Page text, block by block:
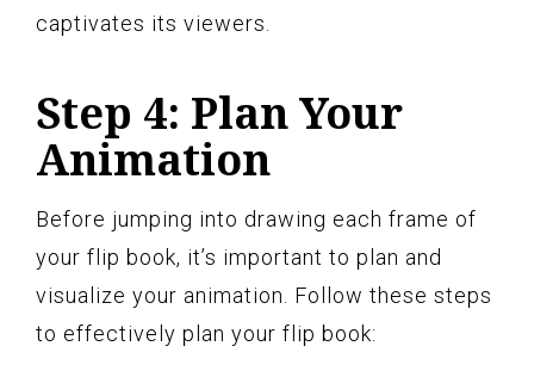
captivates its viewers.
Step 4: Plan Your
Animation
Before jumping into drawing each frame of
your flip book, it’s important to plan and
visualize your animation. Follow these steps
to effectively plan your flip book: